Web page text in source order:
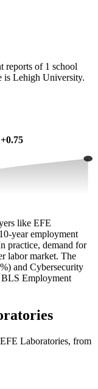
reports of 1 school
is Lehigh University.
+0.75
like EFE
year employment
practice, demand for
labor market. The
and Cybersecurity
Employment
Laboratories, from